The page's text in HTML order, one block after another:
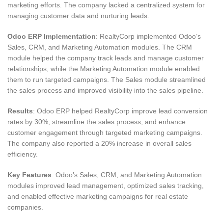
marketing efforts. The company lacked a centralized system for
managing customer data and nurturing leads.
Odoo ERP Implementation: RealtyCorp implemented Odoo’s
Sales, CRM, and Marketing Automation modules. The CRM
module helped the company track leads and manage customer
relationships, while the Marketing Automation module enabled
them to run targeted campaigns. The Sales module streamlined
the sales process and improved visibility into the sales pipeline.
Results: Odoo ERP helped RealtyCorp improve lead conversion
rates by 30%, streamline the sales process, and enhance
customer engagement through targeted marketing campaigns.
The company also reported a 20% increase in overall sales
efficiency.
Key Features: Odoo’s Sales, CRM, and Marketing Automation
modules improved lead management, optimized sales tracking,
and enabled effective marketing campaigns for real estate
companies.